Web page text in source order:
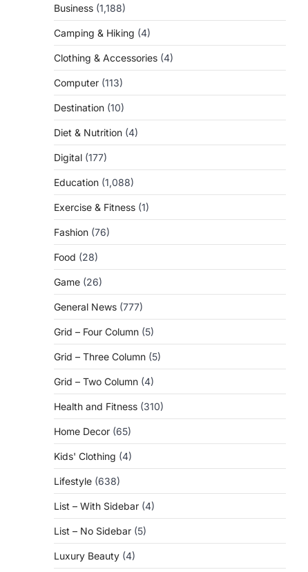
Business (1,188)
Camping & Hiking (4)
Clothing & Accessories (4)
Computer (113)
Destination (10)
Diet & Nutrition (4)
Digital (177)
Education (1,088)
Exercise & Fitness (1)
Fashion (76)
Food (28)
Game (26)
General News (777)
Grid – Four Column (5)
Grid – Three Column (5)
Grid – Two Column (4)
Health and Fitness (310)
Home Decor (65)
Kids' Clothing (4)
Lifestyle (638)
List – With Sidebar (4)
List – No Sidebar (5)
Luxury Beauty (4)